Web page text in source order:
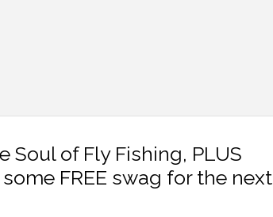
of Fly Fishing, PLUS
FREE swag for the next